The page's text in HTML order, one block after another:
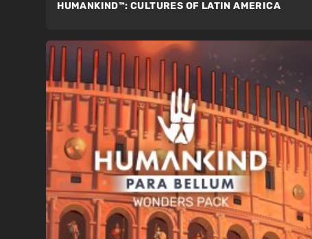
HUMANKIND™:CULTURES OF LATIN AMERICA